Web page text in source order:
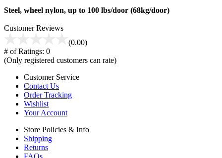
Steel, wheel nylon, up to 100 lbs/door (68kg/door)
Customer Reviews
(0.00)
# of Ratings: 0
(Only registered customers can rate)
Customer Service
Contact Us
Order Tracking
Wishlist
Your Account
Store Policies & Info
Shipping
Returns
FAQs